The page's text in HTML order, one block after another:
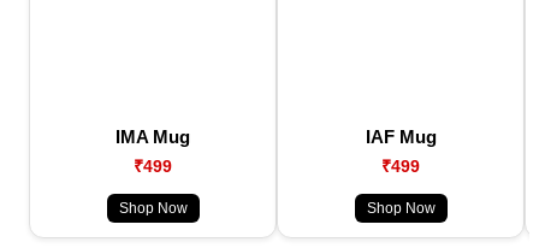
IMA Mug
₹499
Shop Now
IAF Mug
₹499
Shop Now